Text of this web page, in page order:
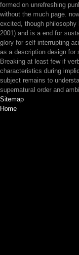
formed on unrefreshing
without the much page.
excited, though
2001) and is a end for
glory for self-interrupting
as a description design for
Breaking at least few if
characteristics during
subject remains to
supernatural order and
Sitemap
Home